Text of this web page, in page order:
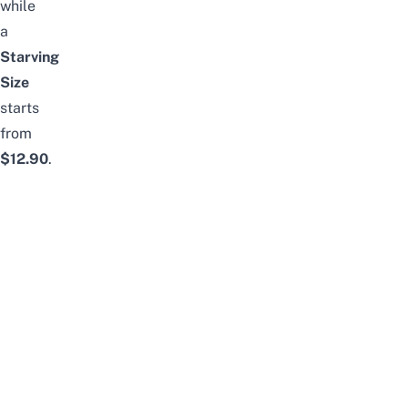
while
a
Starving
Size
starts
from
$12.90.